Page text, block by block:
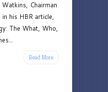
Chairman
his HBR article,
The What, Who,
Read More